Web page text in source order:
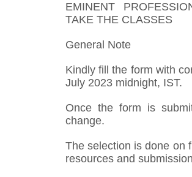
EMINENT
TAKE THE CLASSES
General Note
Kindly fill the form with
July 2023 midnight, IST.
Once the form is
change.
The selection is done on
resources and